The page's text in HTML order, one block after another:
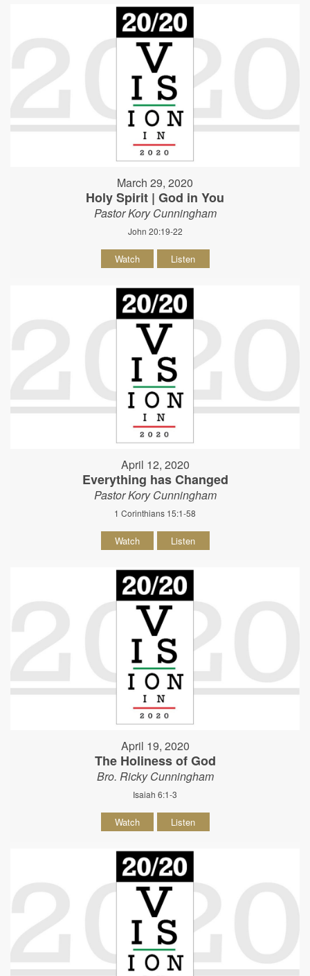
March 29, 2020
Holy Spirit | God in You
Pastor Kory Cunningham
John 20:19-22
Watch Listen
April 12, 2020
Everything has Changed
Pastor Kory Cunningham
1 Corinthians 15:1-58
Watch Listen
April 19, 2020
The Holiness of God
Bro. Ricky Cunningham
Isaiah 6:1-3
Watch Listen